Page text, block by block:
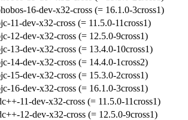
16-dev-x32-cross (= 16.1.0-3cross1)
11-dev-x32-cross (= 11.5.0-11cross1)
12-dev-x32-cross (= 12.5.0-9cross1)
13-dev-x32-cross (= 13.4.0-10cross1)
14-dev-x32-cross (= 14.4.0-1cross2)
15-dev-x32-cross (= 15.3.0-2cross1)
16-dev-x32-cross (= 16.1.0-3cross1)
11-dev-x32-cross (= 11.5.0-11cross1)
12-dev-x32-cross (= 12.5.0-9cross1)